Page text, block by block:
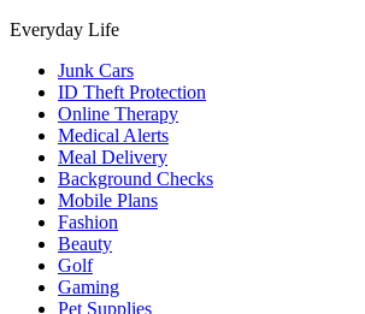
Everyday Life
Junk Cars
ID Theft Protection
Online Therapy
Medical Alerts
Meal Delivery
Background Checks
Mobile Plans
Fashion
Beauty
Golf
Gaming
Pet Supplies